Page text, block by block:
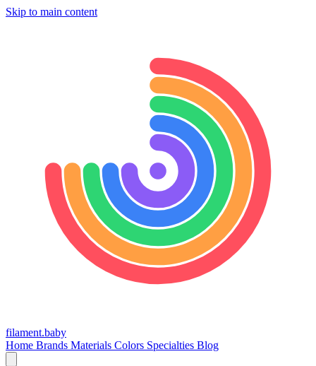
Skip to main content
filament.baby
Home Brands Materials Colors Specialties Blog